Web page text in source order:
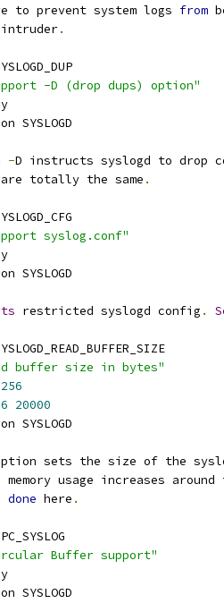
to prevent system logs
from
.
-D (drop dups) option"
y
on SYSLOGD
-D instructs syslogd to drop
are totally the same
.
syslog.conf"
y
on SYSLOGD
restricted syslogd config .
buffer size in bytes"
256
20000
on SYSLOGD
sets the size of the
memory usage increases
done here .
Buffer support"
y
on SYSLOGD